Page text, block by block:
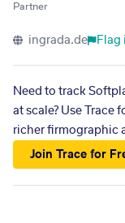
Partner
ingrada.de Flag
Need to track
at scale? Use Trace
richer firmographic
Join Trace for